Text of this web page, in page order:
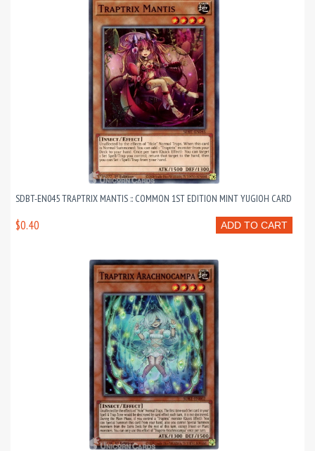
SDBT-EN045 TRAPTRIX MANTIS :: COMMON 1ST EDITION MINT YUGIOH CARD
ADD TO CART
$0.40